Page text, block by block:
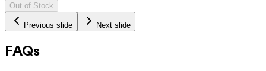
Out of Stock
Previous slide Next slide
FAQs